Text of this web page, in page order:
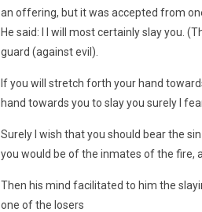
an offering, but it was accepted from
He said: I I will most certainly slay you.
guard (against evil).
If you will stretch forth your hand
hand towards you to slay you surely I
Surely I wish that you should bear the
you would be of the inmates of the fire,
Then his mind facilitated to him the
one of the losers